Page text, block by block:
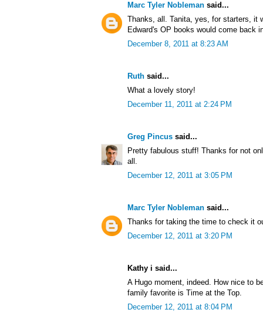
Marc Tyler Nobleman said...
Thanks, all. Tanita, yes, for starters, it
Edward's OP books would come back
December 8, 2011 at 8:23 AM
Ruth said...
What a lovely story!
December 11, 2011 at 2:24 PM
Greg Pincus said...
Pretty fabulous stuff! Thanks for not
all.
December 12, 2011 at 3:05 PM
Marc Tyler Nobleman said...
Thanks for taking the time to check it
December 12, 2011 at 3:20 PM
Kathy i said...
A Hugo moment, indeed. How nice to
family favorite is Time at the Top.
December 12, 2011 at 8:04 PM